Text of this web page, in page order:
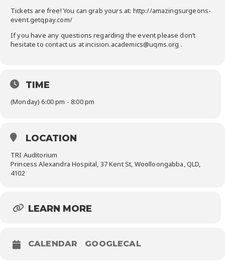
Tickets are free! You can grab yours at: http://amazingsurgeons-
event.getqpay.com/
If you have any questions regarding the event please don’t
hesitate to contact us at incision.academics@uqms.org .
TIME
(Monday) 6:00 pm - 8:00 pm
LOCATION
TRI Auditorium
Princess Alexandra Hospital, 37 Kent St, Woolloongabba, QLD,
4102
LEARN MORE
CALENDAR GOOGLECAL